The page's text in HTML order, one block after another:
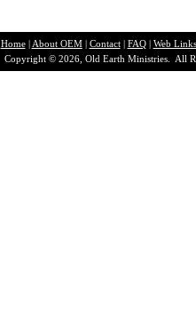
Home| About OEM| Contact| FAQ| Web Links
Copyright © 2026, Old Earth Ministries. All